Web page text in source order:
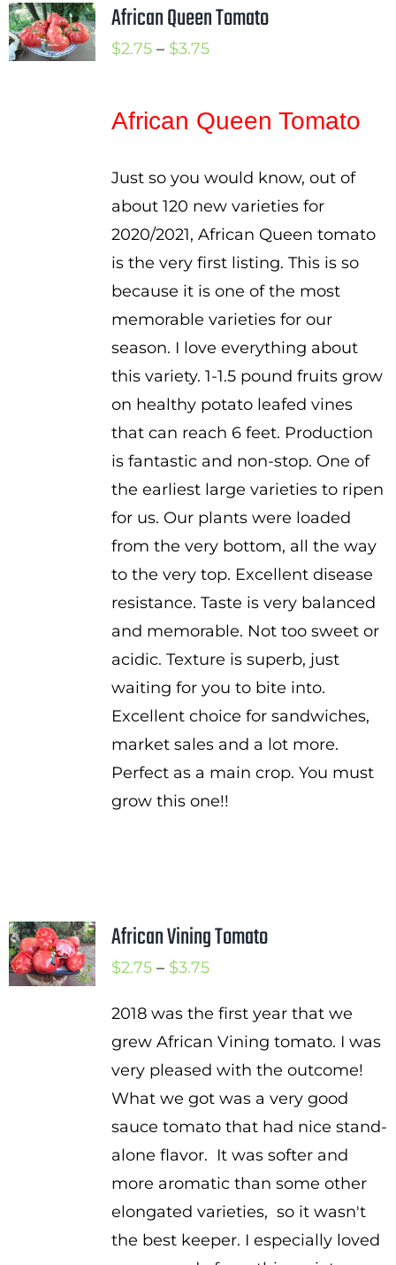
African Queen Tomato
$2.75 – $3.75Price
through
African Queen Tomato
Just so you would know, out of
about 120 new varieties for
2020/2021, African Queen tomato
is the very first listing. This is so
because it is one of the most
memorable varieties for our
season. I love everything about
this variety. 1-1.5 pound fruits grow
on healthy potato leafed vines
that can reach 6 feet. Production
is fantastic and non-stop. One of
the earliest large varieties to ripen
for us. Our plants were loaded
from the very bottom, all the way
to the very top. Excellent disease
resistance. Taste is very balanced
and memorable. Not too sweet or
acidic. Texture is superb, just
waiting for you to bite into.
Excellent choice for sandwiches,
market sales and a lot more.
Perfect as a main crop. You must
grow this one!!
African Vining Tomato
$2.75 – $3.75Price
$2.75
through
$3.75
2018 was the first year that we
grew African Vining tomato. I was
very pleased with the outcome!
What we got was a very good
sauce tomato that had nice stand-
alone flavor. It was softer and
more aromatic than some other
elongated varieties, so it wasn't
the best keeper. I especially loved